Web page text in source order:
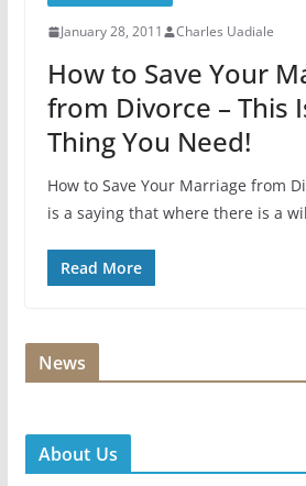
January 28, 2011 Charles Uadiale
How to Save Your
from Divorce – This
Thing You Need!
How to Save Your Marriage from
is a saying that where there is a
Read More
News
About Us